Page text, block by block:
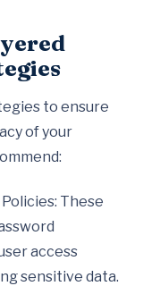
to ensure
of your
These
access
sensitive data.